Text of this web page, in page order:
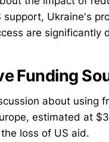
support, Ukraine's
are significantly
Funding
about using
estimated at
loss of US aid.